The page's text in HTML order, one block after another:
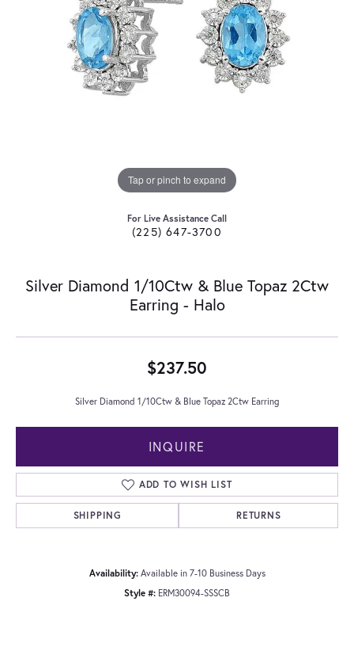
Tap or pinch to expand
For Live Assistance Call
(225) 647-3700
Silver Diamond 1/10Ctw & Blue Topaz 2Ctw
Earring - Halo
$237.50
Silver Diamond 1/10Ctw & Blue Topaz 2Ctw Earring
INQUIRE
ADD TO WISH LIST
SHIPPING RETURNS
Availability: Available in 7-10 Business Days
Style #: ERM30094-SSSCB